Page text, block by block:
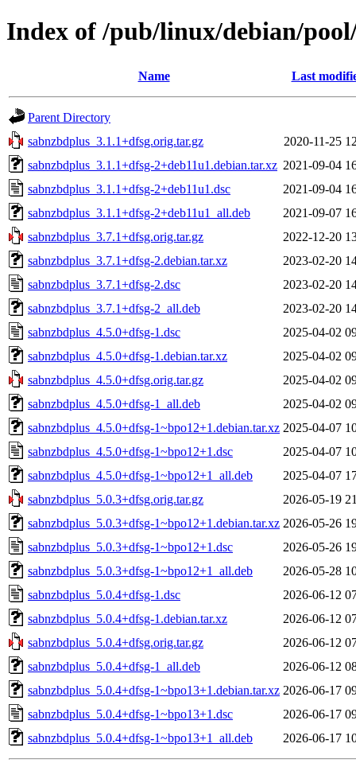
Index of /pub/linux/debian/
Name Last
Parent Directory
sabnzbdplus_3.1.1+dfsg.orig.tar.gz
2020-11-25
sabnzbdplus_3.1.1+dfsg-2+deb11u1.debian.tar.xz 2021-09-04
sabnzbdplus_3.1.1+dfsg-2+deb11u1.dsc
2021-09-04
sabnzbdplus_3.1.1+dfsg-2+deb11u1_all.deb
2021-09-07
sabnzbdplus_3.7.1+dfsg.orig.tar.gz
2022-12-20
sabnzbdplus_3.7.1+dfsg-2.debian.tar.xz
2023-02-20
sabnzbdplus_3.7.1+dfsg-2.dsc
2023-02-20
sabnzbdplus_3.7.1+dfsg-2_all.deb
2023-02-20
sabnzbdplus_4.5.0+dfsg-1.dsc
2025-04-02
sabnzbdplus_4.5.0+dfsg-1.debian.tar.xz
2025-04-02
sabnzbdplus_4.5.0+dfsg.orig.tar.gz
2025-04-02
sabnzbdplus_4.5.0+dfsg-1_all.deb
2025-04-02
sabnzbdplus_4.5.0+dfsg-1~bpo12+1.debian.tar.xz 2025-04-07
sabnzbdplus_4.5.0+dfsg-1~bpo12+1.dsc
2025-04-07
sabnzbdplus_4.5.0+dfsg-1~bpo12+1_all.deb
2025-04-07
sabnzbdplus_5.0.3+dfsg.orig.tar.gz
2026-05-19
sabnzbdplus_5.0.3+dfsg-1~bpo12+1.debian.tar.xz 2026-05-26
sabnzbdplus_5.0.3+dfsg-1~bpo12+1.dsc
2026-05-26
sabnzbdplus_5.0.3+dfsg-1~bpo12+1_all.deb
2026-05-28
sabnzbdplus_5.0.4+dfsg-1.dsc
2026-06-12
sabnzbdplus_5.0.4+dfsg-1.debian.tar.xz
2026-06-12
sabnzbdplus_5.0.4+dfsg.orig.tar.gz
2026-06-12
sabnzbdplus_5.0.4+dfsg-1_all.deb
2026-06-12
sabnzbdplus_5.0.4+dfsg-1~bpo13+1.debian.tar.xz 2026-06-17
sabnzbdplus_5.0.4+dfsg-1~bpo13+1.dsc
2026-06-17
sabnzbdplus_5.0.4+dfsg-1~bpo13+1_all.deb
2026-06-17